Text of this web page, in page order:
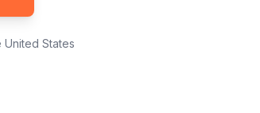
States